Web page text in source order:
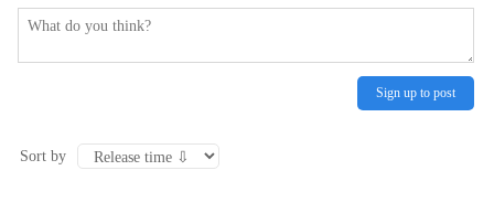
Sign up to post
Sort by